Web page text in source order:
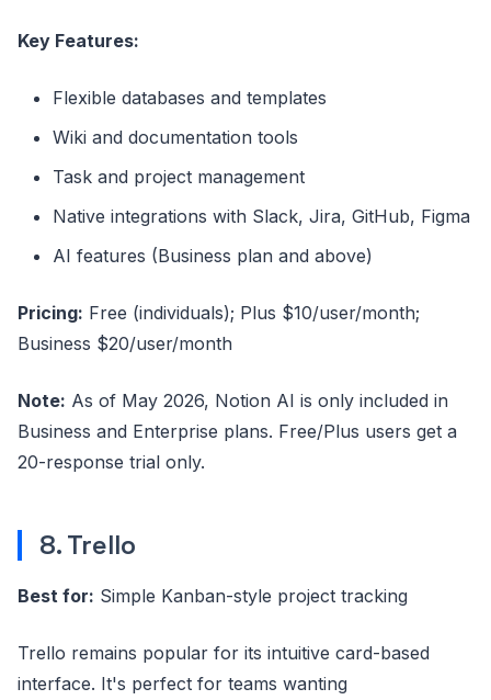
Key Features:
Flexible databases and templates
Wiki and documentation tools
Task and project management
Native integrations with Slack, Jira, GitHub, Figma
AI features (Business plan and above)
Pricing: Free (individuals); Plus $10/user/month;
Business $20/user/month
Note: As of May 2026, Notion AI is only included in
Business and Enterprise plans. Free/Plus users get a
20-response trial only.
8. Trello
Best for: Simple Kanban-style project tracking
Trello remains popular for its intuitive card-based
interface. It's perfect for teams wanting